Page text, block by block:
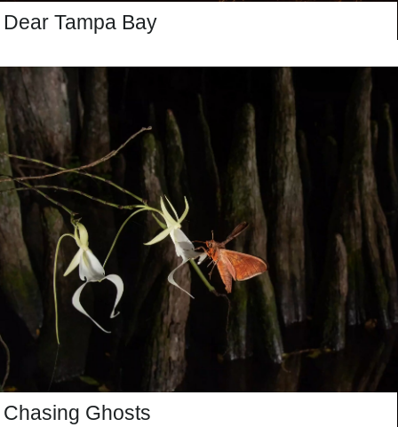
Dear Tampa Bay
Chasing Ghosts